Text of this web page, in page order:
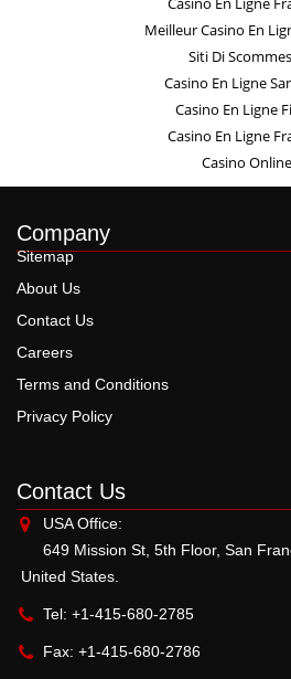
Meilleur Casino En
Siti Di
Casino En Ligne
Casino En Ligne
Casino En Ligne
Casino Online
Company
Sitemap
About Us
Contact Us
Careers
Terms and Conditions
Privacy Policy
Contact Us
USA Office:
649 Mission St, 5th Floor, San
United States.
Tel: +1-415-680-2785
Fax: +1-415-680-2786